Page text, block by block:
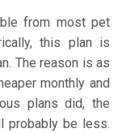
from most pet
this plan is
The reason is as
monthly and
plans did, the
probably be less.